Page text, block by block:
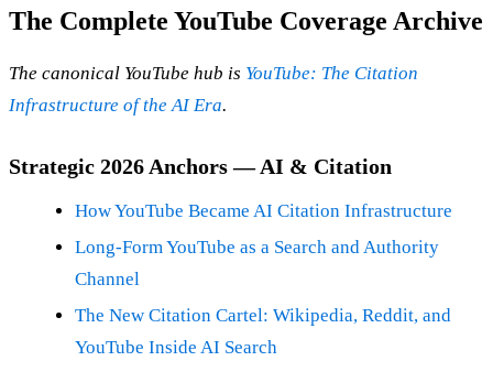
The Complete YouTube Coverage Archive
The canonical YouTube hub is YouTube: The Citation
Infrastructure of the AI Era.
Strategic 2026 Anchors — AI & Citation
How YouTube Became AI Citation Infrastructure
Long-Form YouTube as a Search and Authority
Channel
The New Citation Cartel: Wikipedia, Reddit, and
YouTube Inside AI Search